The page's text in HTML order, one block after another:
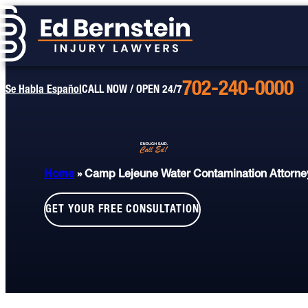
Se Habla Español CALL NOW / OPEN 24/7Call
Us
702-240-0000
Home »Camp Lejeune Water Contamination
GET YOUR FREE CONSULTATION